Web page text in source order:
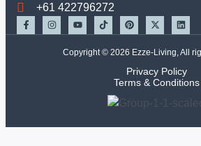
TBC
Deals
+61 422796272
Copyright © 2026 Ezze-Living, All
Privacy Policy
Terms & Conditions